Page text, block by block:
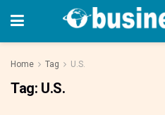
Home Tag U.S.
Tag: U.S.